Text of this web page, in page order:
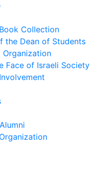
Collection
the Dean of Students
Organization
Face of Israeli Society